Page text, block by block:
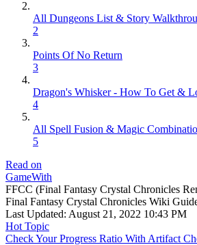
All Dungeons List & Story
2
Points Of No Return
3
Dragon's Whisker - How To Get &
4
All Spell Fusion & Magic
5
Read on
GameWith
FFCC (Final Fantasy Crystal Chronicles
Final Fantasy Crystal Chronicles Wiki
Last Updated: August 21, 2022 10:43 PM
Hot Topic
Check Your Progress Ratio With Artifact